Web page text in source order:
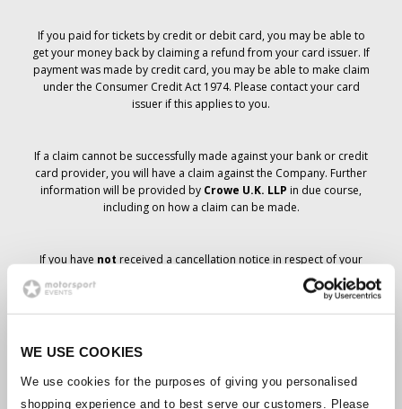
WE USE COOKIES
We use cookies for the purposes of giving you personalised
shopping experience and to best serve our customers. Please
If you paid for tickets by credit or debit card, you may be able to
get your money back by claiming a refund from your card issuer. If
payment was made by credit card, you may be able to make claim
under the Consumer Credit Act 1974. Please contact your card
issuer if this applies to you.
If a claim cannot be successfully made against your bank or credit
card provider, you will have a claim against the Company. Further
information will be provided by Crowe U.K. LLP in due course,
including on how a claim can be made.
If you have not received a cancellation notice in respect of your
ticket order, your booking has not been cancelled and it is
anticipated that you will receive the tickets you have ordered in due
course. The Company’s management is working with suppliers to
Should the status of individual bookings change, arrangements
have been made to notify you as soon as is possible. Additional